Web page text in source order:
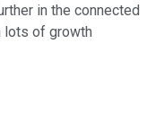
in the connected
lots of growth